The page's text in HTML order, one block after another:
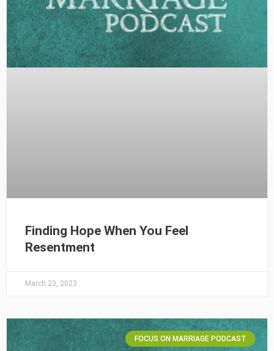
Finding Hope When You Feel
Resentment
March 23, 2023
FOCUS ON MARRIAGE PODCAST